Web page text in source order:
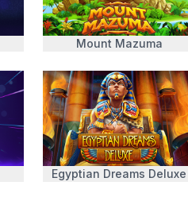
Mount Mazuma
Egyptian Dreams Deluxe